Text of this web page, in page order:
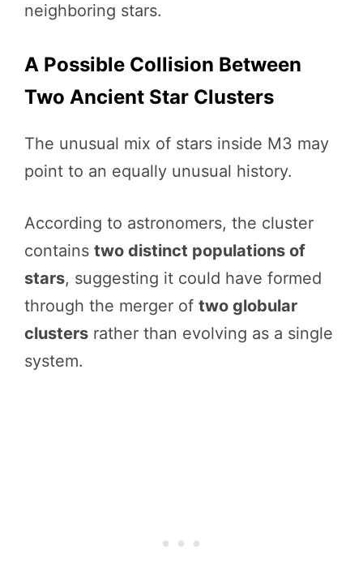
neighboring stars.
A Possible Collision Between
Two Ancient Star Clusters
The unusual mix of stars inside M3 may
point to an equally unusual history.
According to astronomers, the cluster
contains two distinct populations of
stars, suggesting it could have formed
through the merger of two globular
clusters rather than evolving as a single
system.